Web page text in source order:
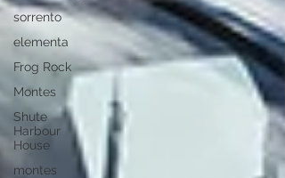
sorrento
elementa
Frog Rock
Montes
Shute
Harbour
House
montes